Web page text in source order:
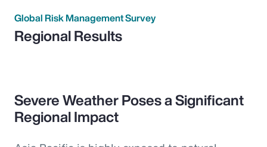
Global Risk Management Survey
Regional Results
Severe Weather Poses a Significant
Regional Impact